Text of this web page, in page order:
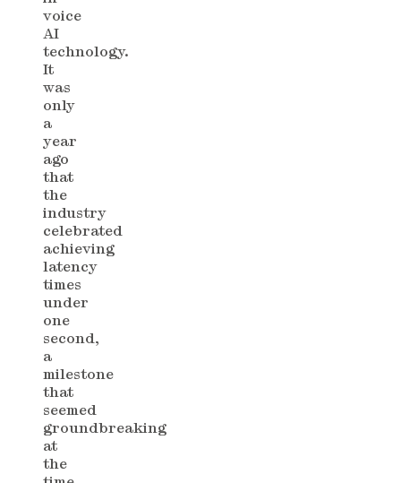
voice
AI
technology.
It
was
only
a
year
ago
that
the
industry
celebrated
achieving
latency
times
under
one
second,
a
milestone
that
seemed
groundbreaking
at
the